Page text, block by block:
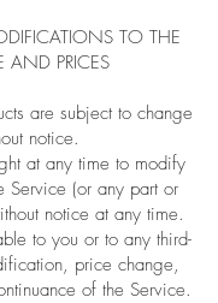
TO THE
AND PRICES
are subject to change
notice.
at any time to modify
Service (or any part or
notice at any time.
to you or to any third-
price change,
of the Service.